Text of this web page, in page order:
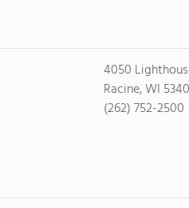
4050
Racine, WI
(262) 752-2500